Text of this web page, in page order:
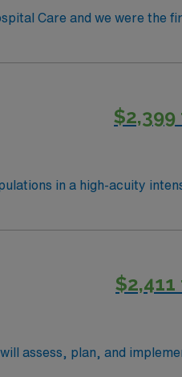
Care and we were the
Center. Working
$2,399
in a high-acuity
nursing excellence and a
fast-paced environments,
discounts, and
committed to high
$2,411
assess, plan, and
electronic medical record